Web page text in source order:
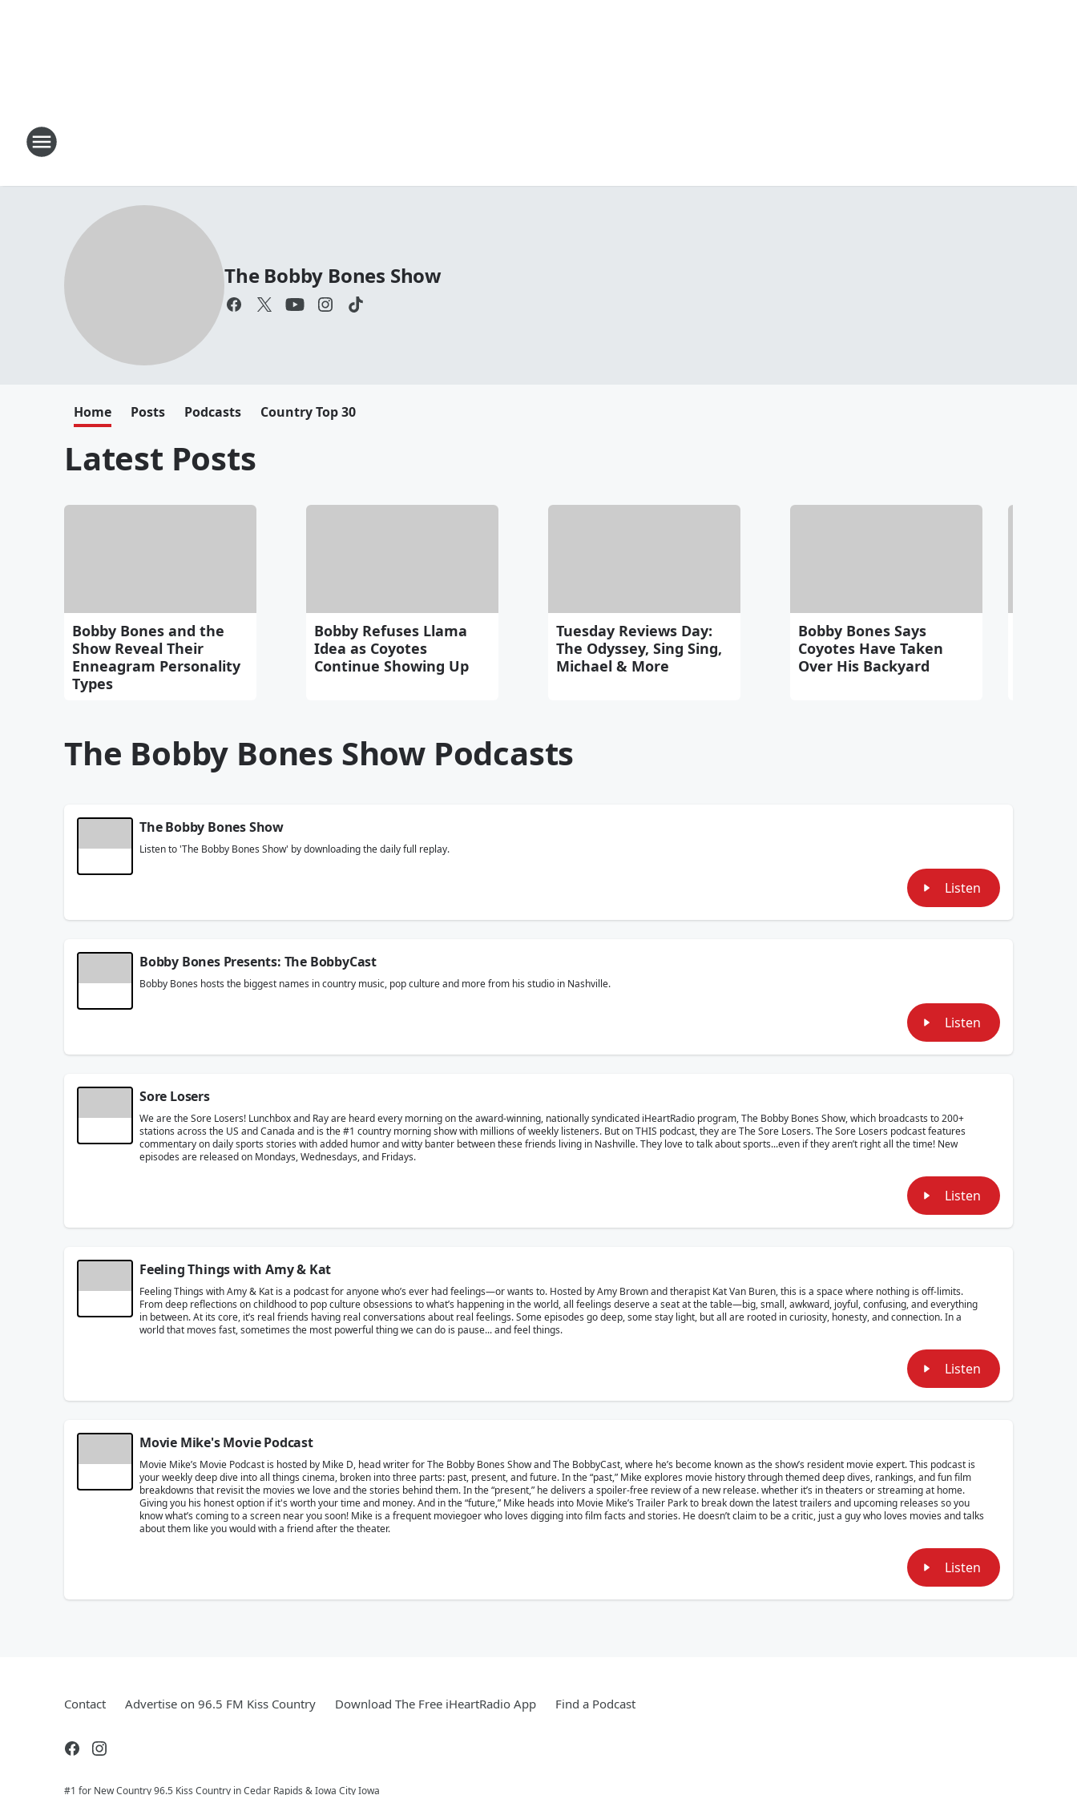
The Bobby Bones Show
Home Posts Podcasts Country Top 30
Latest Posts
Bobby Bones and the
Show Reveal Their
Enneagram Personality
Types
Bobby Refuses Llama
Idea as Coyotes
Continue Showing Up
Tuesday Reviews Day:
The Odyssey, Sing Sing,
Michael & More
Bobby Bones Says
Coyotes Have Taken
Over His Backyard
The Bobby Bones Show Podcasts
The Bobby Bones Show
Listen to 'The Bobby Bones Show' by downloading the daily full replay.
Listen
Bobby Bones Presents: The BobbyCast
Bobby Bones hosts the biggest names in country music, pop culture and more from his studio in Nashville.
Listen
Sore Losers
We are the Sore Losers! Lunchbox and Ray are heard every morning on the award-winning, nationally syndicated iHeartRadio program, The Bobby Bones Show, which broadcasts to 200+
stations across the US and Canada and is the #1 country morning show with millions of weekly listeners. But on THIS podcast, they are The Sore Losers. The Sore Losers podcast features
commentary on daily sports stories with added humor and witty banter between these friends living in Nashville. They love to talk about sports...even if they aren’t right all the time! New
episodes are released on Mondays, Wednesdays, and Fridays.
Listen
Feeling Things with Amy & Kat
Feeling Things with Amy & Kat is a podcast for anyone who’s ever had feelings—or wants to. Hosted by Amy Brown and therapist Kat Van Buren, this is a space where nothing is off-limits.
From deep reflections on childhood to pop culture obsessions to what’s happening in the world, all feelings deserve a seat at the table—big, small, awkward, joyful, confusing, and everything
in between. At its core, it’s real friends having real conversations about real feelings. Some episodes go deep, some stay light, but all are rooted in curiosity, honesty, and connection. In a
world that moves fast, sometimes the most powerful thing we can do is pause... and feel things.
Listen
Movie Mike's Movie Podcast
Movie Mike’s Movie Podcast is hosted by Mike D, head writer for The Bobby Bones Show and The BobbyCast, where he’s become known as the show’s resident movie expert. This podcast is
your weekly deep dive into all things cinema, broken into three parts: past, present, and future. In the “past,” Mike explores movie history through themed deep dives, rankings, and fun film
breakdowns that revisit the movies we love and the stories behind them. In the “present,” he delivers a spoiler-free review of a new release. whether it’s in theaters or streaming at home.
Giving you his honest option if it's worth your time and money. And in the “future,” Mike heads into Movie Mike’s Trailer Park to break down the latest trailers and upcoming releases so you
know what’s coming to a screen near you soon! Mike is a frequent moviegoer who loves digging into film facts and stories. He doesn’t claim to be a critic, just a guy who loves movies and talks
about them like you would with a friend after the theater.
Listen
Contact Advertise on 96.5 FM Kiss Country Download The Free iHeartRadio App Find a Podcast
#1 for New Country 96.5 Kiss Country in Cedar Rapids & Iowa City Iowa